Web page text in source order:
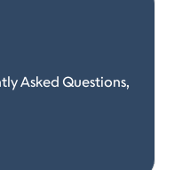
Asked Questions,